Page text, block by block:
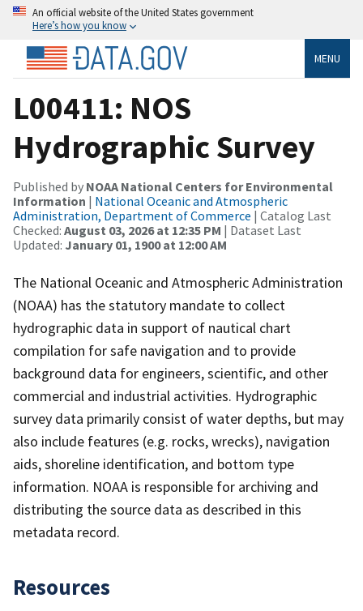
An official website of the United States government
Here’s how you know
MENU
L00411: NOS
Hydrographic Survey
Published by NOAA National Centers for Environmental
Information | National Oceanic and Atmospheric
Administration, Department of Commerce | Catalog Last
Checked: August 03, 2026 at 12:35 PM | Dataset Last
Updated: January 01, 1900 at 12:00 AM
The National Oceanic and Atmospheric Administration
(NOAA) has the statutory mandate to collect
hydrographic data in support of nautical chart
compilation for safe navigation and to provide
background data for engineers, scientific, and other
commercial and industrial activities. Hydrographic
survey data primarily consist of water depths, but may
also include features (e.g. rocks, wrecks), navigation
aids, shoreline identification, and bottom type
information. NOAA is responsible for archiving and
distributing the source data as described in this
metadata record.
Resources